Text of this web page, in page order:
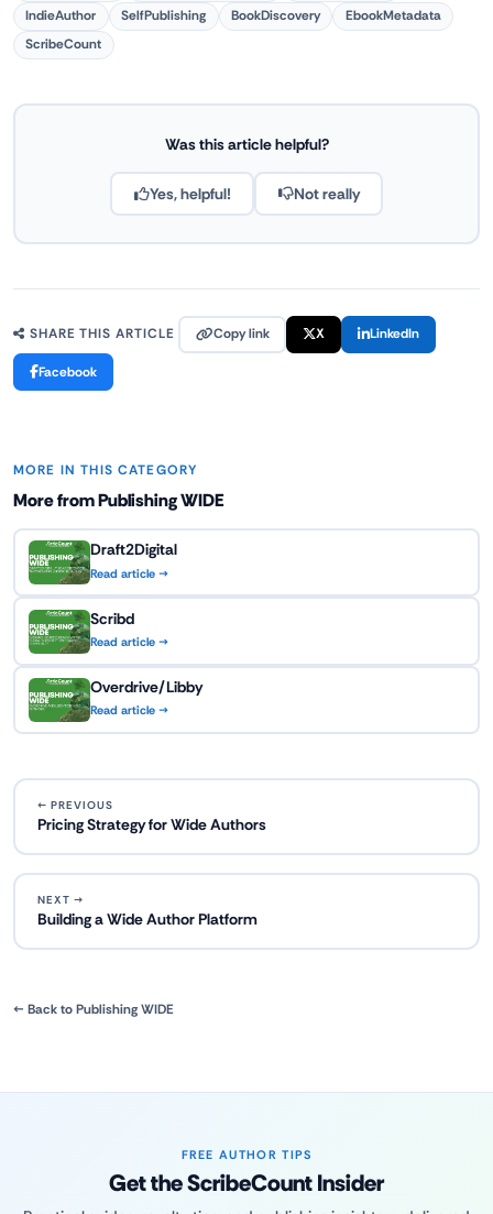
IndieAuthor
SelfPublishing BookDiscovery
EbookMetadata
ScribeCount
Was this article helpful?
Yes, helpful! Not really
SHARE THIS ARTICLE Copy link X LinkedIn
Facebook
MORE IN THIS CATEGORY
More from Publishing WIDE
Draft2Digital
Read article →
Scribd
Read article →
Overdrive/Libby
Read article →
← PREVIOUS
Pricing Strategy for Wide Authors
NEXT →
Building a Wide Author Platform
← Back to Publishing WIDE
FREE AUTHOR TIPS
Get the ScribeCount Insider